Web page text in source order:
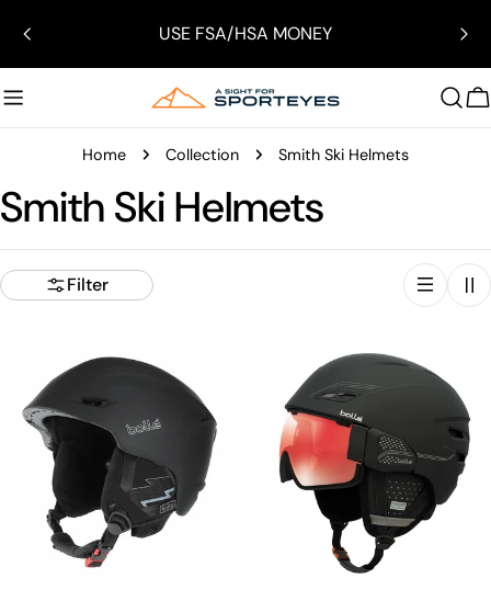
content
USE FSA/HSA MONEY
Home Collection Smith Ski Helmets
Smith Ski Helmets
Filter